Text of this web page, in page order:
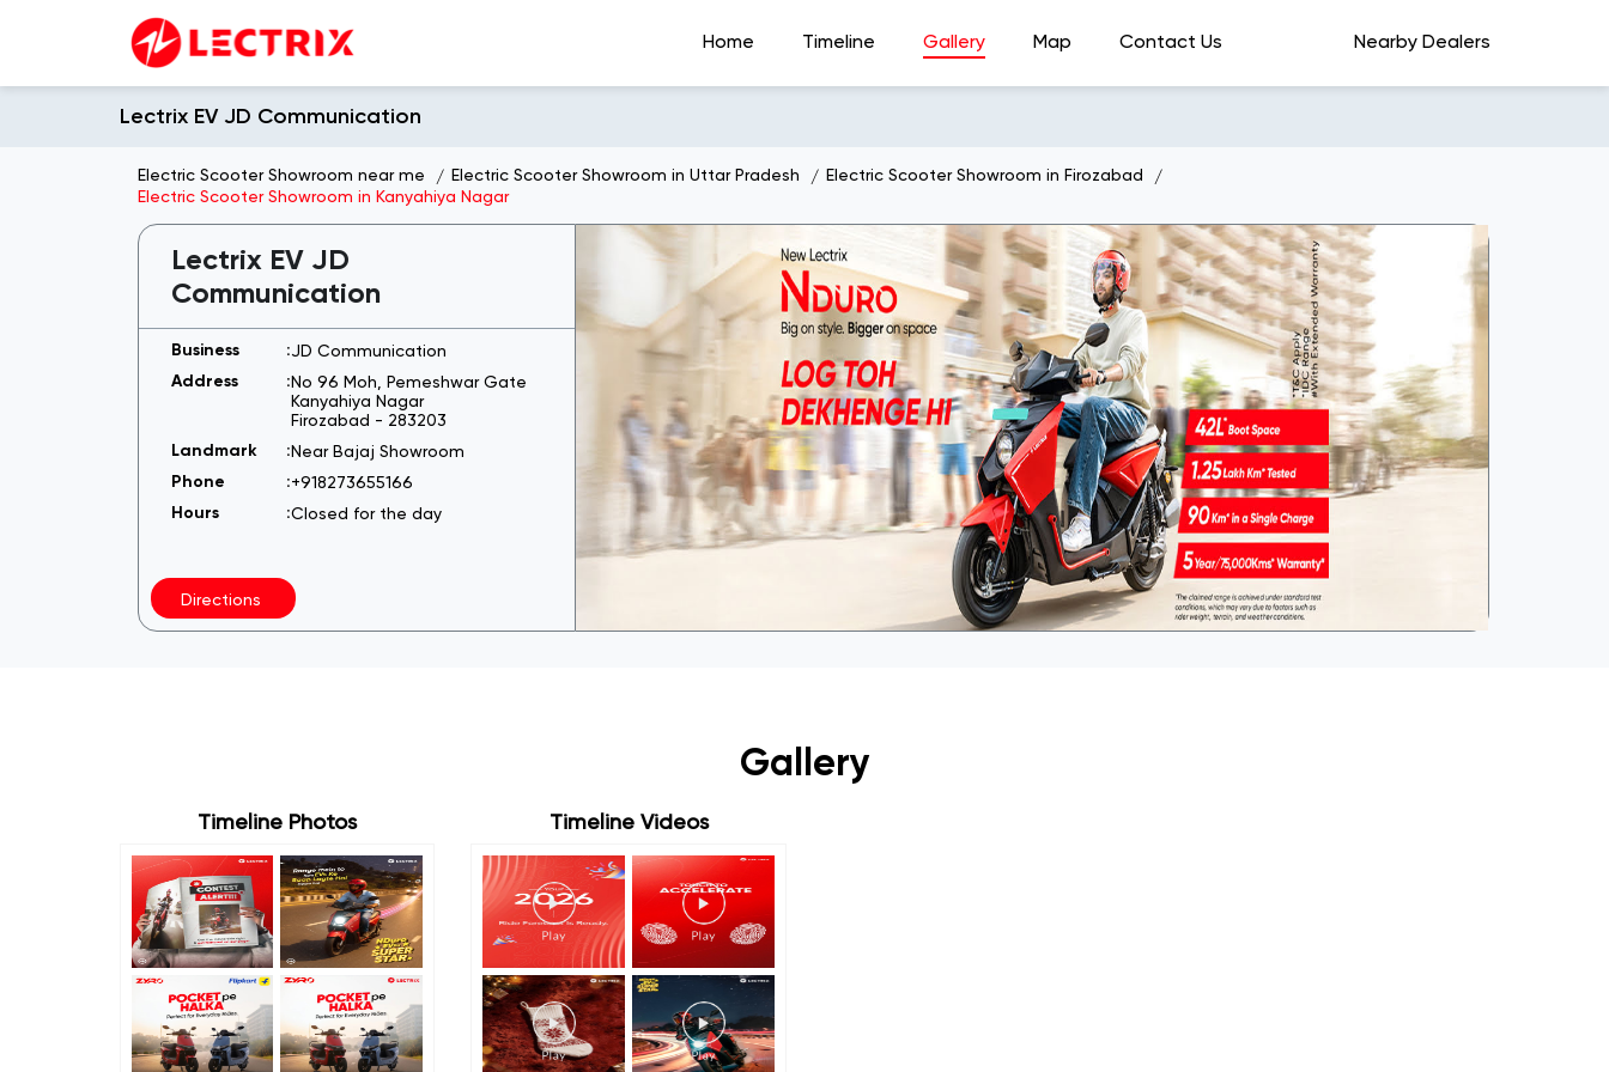
Home Timeline Gallery Map Contact Us Nearby Dealers
Lectrix EV JD Communication
Electric Scooter Showroom near me Electric Scooter Showroom in Uttar Pradesh
Electric Scooter Showroom in Firozabad
Electric Scooter Showroom in Kanyahiya Nagar
Lectrix EV JD
Communication
JD Communication
No 96 Moh, Pemeshwar Gate
Kanyahiya Nagar
Firozabad - 283203
Near Bajaj Showroom
+918273655166
Closed for the day
Directions
Gallery
Timeline Photos Timeline Videos